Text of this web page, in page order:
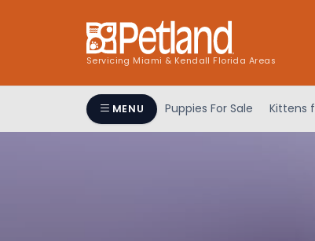
Servicing Miami & Kendall Florida Areas
MENU Puppies For Sale Kittens